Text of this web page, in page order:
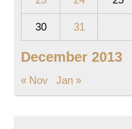
December 2013
30 31
« Nov Jan »